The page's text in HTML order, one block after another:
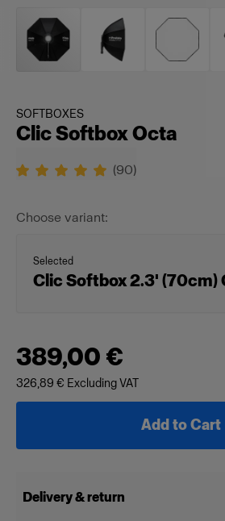
SOFTBOXES
Clic Softbox Octa
(90)
Choose variant:
Selected
Clic Softbox 2.3' (70cm)
389,00 €
326,89 € Excluding VAT
Add to Cart
Delivery & return